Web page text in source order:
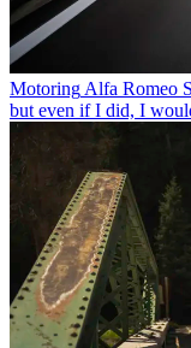
MotoringAlfa Romeo
but even if I did, I